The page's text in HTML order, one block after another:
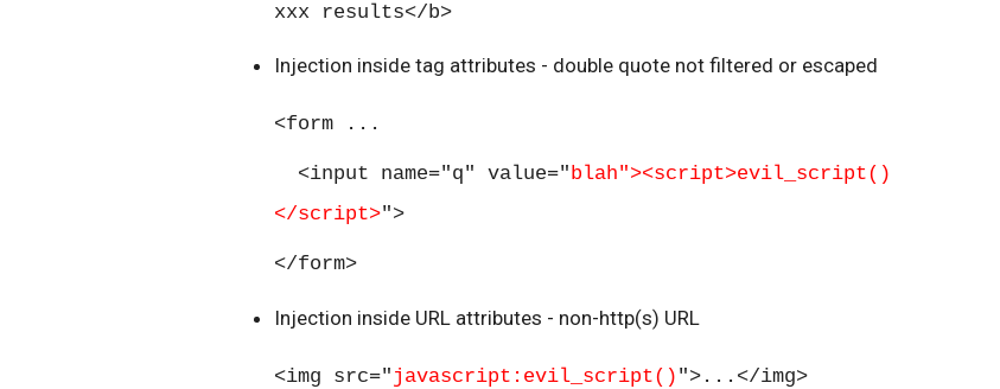
xxx results</b>
Injection inside tag attributes - double quote not filtered or escaped
<form ...
<input name="q" value="blah"><script>evil_script()
</script>">
</form>
Injection inside URL attributes - non-http(s) URL
<img src=" javascript:evil_script() ">...</img>